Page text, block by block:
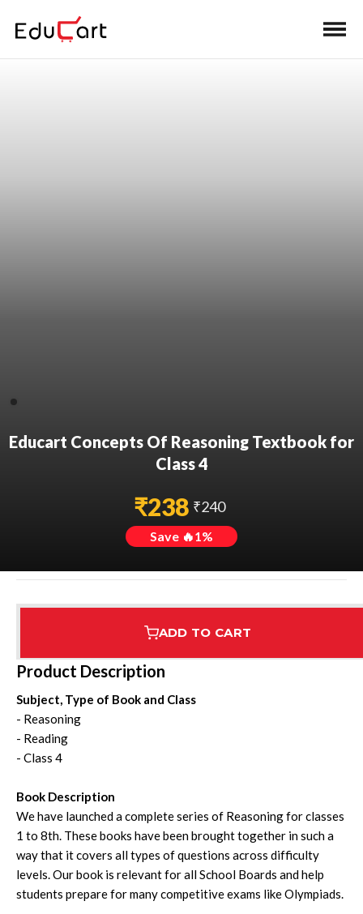
Educart Concepts Of Reasoning Textbook for
Class 4
₹238 ₹240
Save 🔥1%
ADD TO CART
Highest Rated 7 Step Error Check
Product Description
Subject, Type of Book and Class
- Reasoning
- Reading
- Class 4
Book Description
We have launched a complete series of Reasoning for classes
1 to 8th. These books have been brought together in such a
way that it covers all types of questions across difficulty
levels. Our book is relevant for all School Boards and help
students prepare for many competitive exams like Olympiads.